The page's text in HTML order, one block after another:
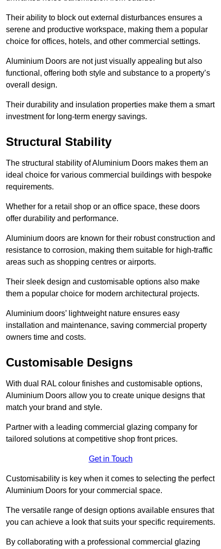
Their ability to block out external disturbances ensures a
serene and productive workspace, making them a popular
choice for offices, hotels, and other commercial settings.
Aluminium Doors are not just visually appealing but also
functional, offering both style and substance to a property’s
overall design.
Their durability and insulation properties make them a smart
investment for long-term energy savings.
Structural Stability
The structural stability of Aluminium Doors makes them an
ideal choice for various commercial buildings with bespoke
requirements.
Whether for a retail shop or an office space, these doors
offer durability and performance.
Aluminium doors are known for their robust construction and
resistance to corrosion, making them suitable for high-traffic
areas such as shopping centres or airports.
Their sleek design and customisable options also make
them a popular choice for modern architectural projects.
Aluminium doors’ lightweight nature ensures easy
installation and maintenance, saving commercial property
owners time and costs.
Customisable Designs
With dual RAL colour finishes and customisable options,
Aluminium Doors allow you to create unique designs that
match your brand and style.
Partner with a leading commercial glazing company for
tailored solutions at competitive shop front prices.
Get in Touch
Customisability is key when it comes to selecting the perfect
Aluminium Doors for your commercial space.
The versatile range of design options available ensures that
you can achieve a look that suits your specific requirements.
By collaborating with a professional commercial glazing